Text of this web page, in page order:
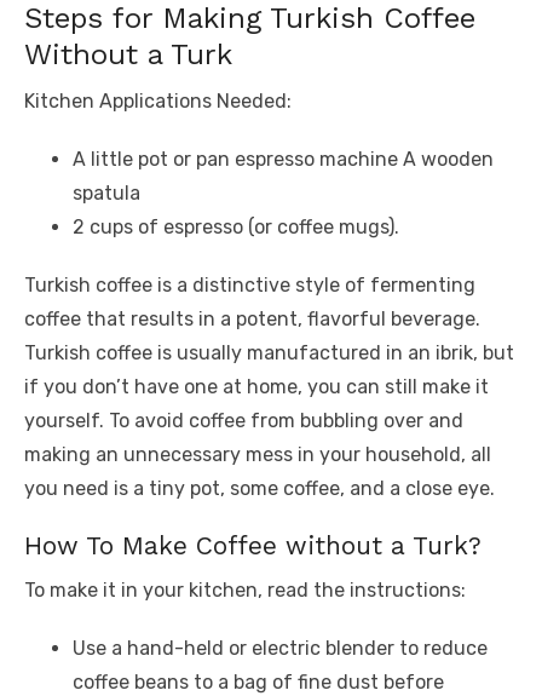
Steps for Making Turkish Coffee
Without a Turk
Kitchen Applications Needed:
A little pot or pan espresso machine A wooden
spatula
2 cups of espresso (or coffee mugs).
Turkish coffee is a distinctive style of fermenting
coffee that results in a potent, flavorful beverage.
Turkish coffee is usually manufactured in an ibrik, but
if you don’t have one at home, you can still make it
yourself. To avoid coffee from bubbling over and
making an unnecessary mess in your household, all
you need is a tiny pot, some coffee, and a close eye.
How To Make Coffee without a Turk?
To make it in your kitchen, read the instructions:
Use a hand-held or electric blender to reduce
coffee beans to a bag of fine dust before